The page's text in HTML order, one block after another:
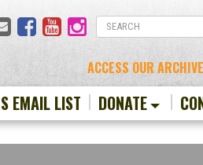
EmailFacebook
YouTubeInstagram
ACCESS OUR
EMAIL LIST DONATE